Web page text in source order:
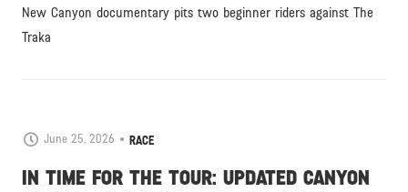
New Canyon documentary pits two beginner riders against The
Traka
June 25, 2026 RACE
IN TIME FOR THE TOUR: UPDATED CANYON